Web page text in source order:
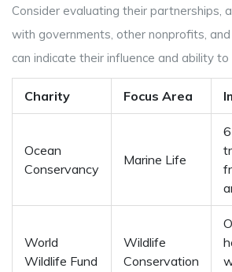
Consider evaluating their partnerships,
with governments, other nonprofits,
can indicate their influence and ability
Charity Focus Area
Ocean
Conservancy
Marine Life
World
Wildlife Fund
Wildlife
Conservation